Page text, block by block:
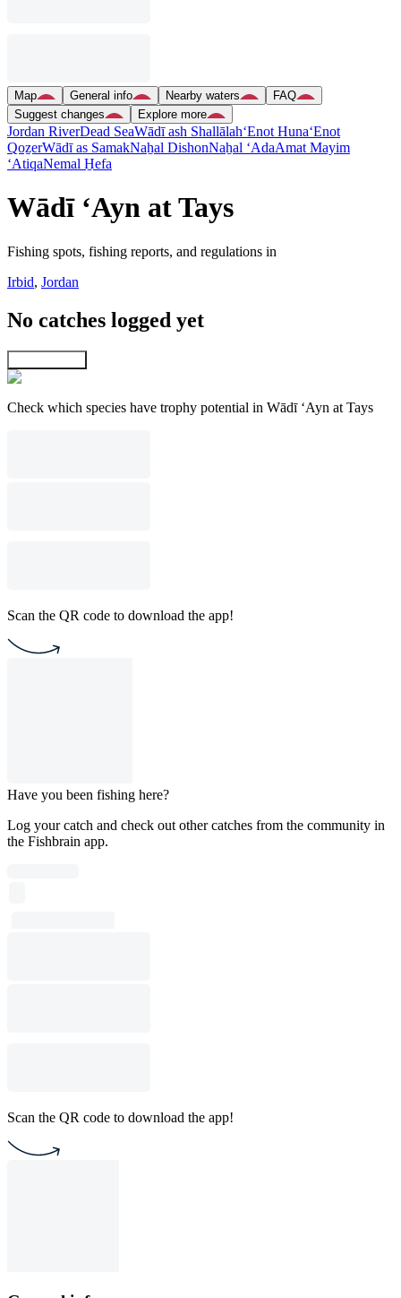
Map General info Nearby waters
FAQ
Suggest changes
Explore more
Jordan RiverDead SeaWādī ash Shallālah‘Enot Huna‘Enot
QoẕerWādī as SamakNaẖal DishonNaẖal ‘AdaAmat Mayim
‘AtiqaNemal H̱efa
Wādī ‘Ayn at Tays
Fishing spots, fishing reports, and regulations in
Irbid, Jordan
No catches logged yet
Check which species have trophy potential in Wādī ‘Ayn at Tays
Scan the QR code to download the app!
Have you been fishing here?
Log your catch and check out other catches from the community in
the Fishbrain app.
Scan the QR code to download the app!